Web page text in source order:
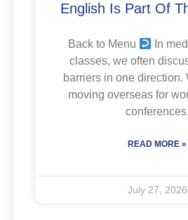
English Is Part Of
Back to Menu
In
classes, we often
barriers in one direction.
moving overseas for
conferences,
READ MORE »
July 27, 2026